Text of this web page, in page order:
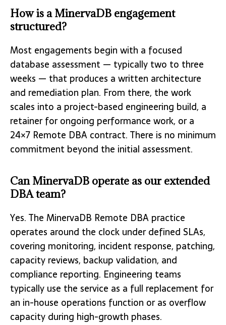
How is a MinervaDB engagement
structured?
Most engagements begin with a focused
database assessment — typically two to three
weeks — that produces a written architecture
and remediation plan. From there, the work
scales into a project-based engineering build, a
retainer for ongoing performance work, or a
24×7 Remote DBA contract. There is no minimum
commitment beyond the initial assessment.
Can MinervaDB operate as our extended
DBA team?
Yes. The MinervaDB Remote DBA practice
operates around the clock under defined SLAs,
covering monitoring, incident response, patching,
capacity reviews, backup validation, and
compliance reporting. Engineering teams
typically use the service as a full replacement for
an in-house operations function or as overflow
capacity during high-growth phases.